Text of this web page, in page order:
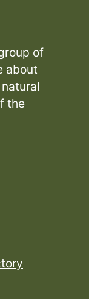
of
about
the